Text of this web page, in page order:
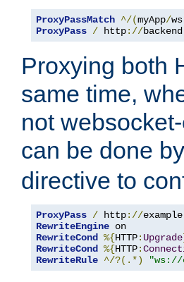
ProxyPassMatch ^/(myApp/ws
ProxyPass / http://backend
Proxying both
same time,
not
can be done
directive to
ProxyPass / http://example
RewriteEngine
RewriteCond %{HTTP: Upgrade
RewriteCond %{HTTP:
RewriteRule ^/?(.*) "ws://